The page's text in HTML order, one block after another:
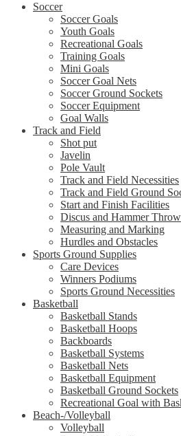
Soccer
Soccer Goals
Youth Goals
Recreational Goals
Training Goals
Mini Goals
Soccer Goal Nets
Soccer Ground Sockets
Soccer Equipment
Goal Walls
Track and Field
Shot put
Javelin
Pole Vault
Track and Field Necessities
Track and Field Ground
Start and Finish Facilities
Discus and Hammer Throw
Measuring and Marking
Hurdles and Obstacles
Sports Ground Supplies
Care Devices
Winners Podiums
Sports Ground Necessities
Basketball
Basketball Stands
Basketball Hoops
Backboards
Basketball Systems
Basketball Nets
Basketball Equipment
Basketball Ground Sockets
Recreational Goal with
Beach-/Volleyball
Volleyball